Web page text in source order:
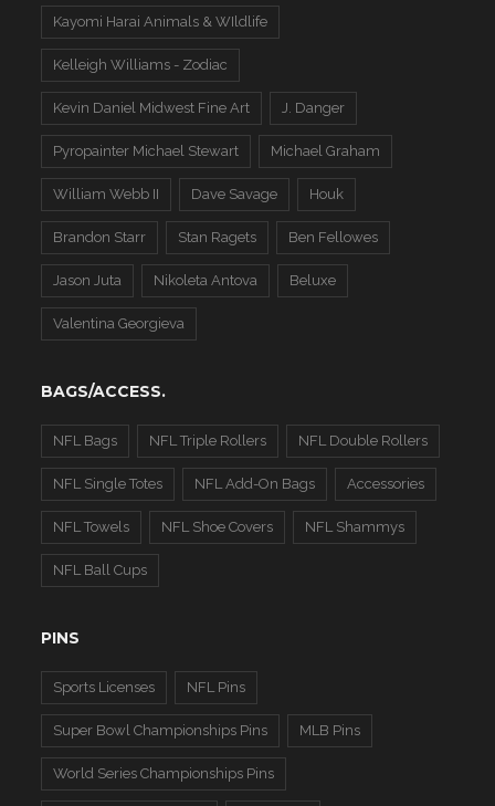
Kayomi Harai Animals & WIldlife
Kelleigh Williams - Zodiac
Kevin Daniel Midwest Fine Art J. Danger
Pyropainter Michael Stewart Michael Graham
William Webb II Dave Savage Houk
Brandon Starr Stan Ragets Ben Fellowes
Jason Juta Nikoleta Antova Beluxe
Valentina Georgieva
BAGS/ACCESS.
NFL Bags NFL Triple Rollers NFL Double Rollers
NFL Single Totes NFL Add-On Bags Accessories
NFL Towels NFL Shoe Covers NFL Shammys
NFL Ball Cups
PINS
Sports Licenses NFL Pins
Super Bowl Championships Pins MLB Pins
World Series Championships Pins